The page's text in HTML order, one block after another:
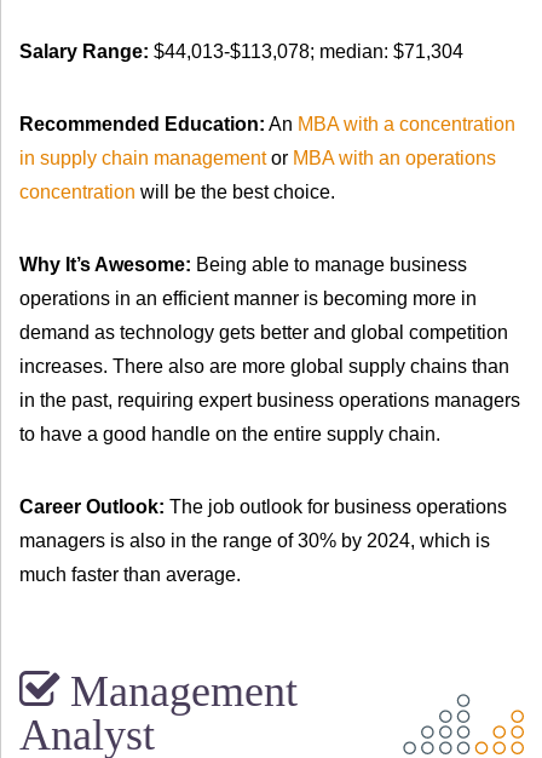
Salary Range: $44,013-$113,078; median: $71,304
Recommended Education: An MBA with a concentration
in supply chain managementor MBA with an operations
concentration will be the best choice.
Why It’s Awesome: Being able to manage business
operations in an efficient manner is becoming more in
demand as technology gets better and global competition
increases. There also are more global supply chains than
in the past, requiring expert business operations managers
to have a good handle on the entire supply chain.
Career Outlook: The job outlook for business operations
managers is also in the range of 30% by 2024, which is
much faster than average.
Management
Analyst